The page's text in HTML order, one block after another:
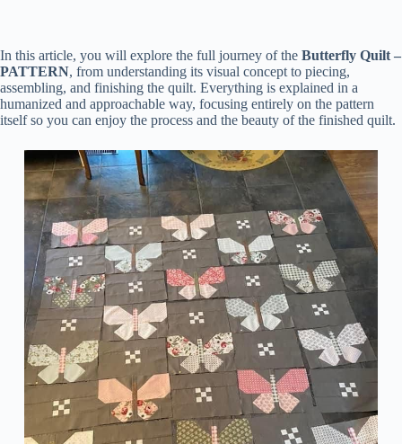
In this article, you will explore the full journey of the Butterfly Quilt –
PATTERN, from understanding its visual concept to piecing,
assembling, and finishing the quilt. Everything is explained in a
humanized and approachable way, focusing entirely on the pattern
itself so you can enjoy the process and the beauty of the finished quilt.